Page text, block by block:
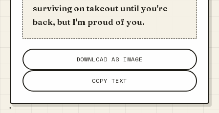
surviving on takeout until you're
back, but I'm proud of you.
DOWNLOAD AS IMAGE
COPY TEXT